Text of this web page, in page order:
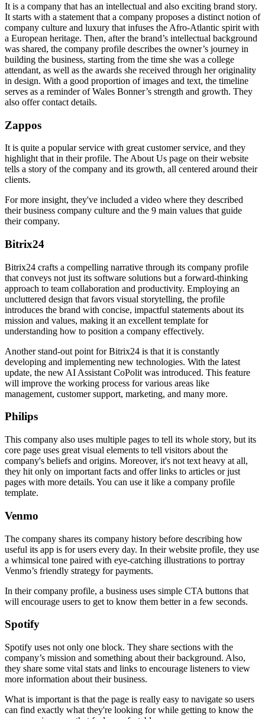
It is a company that has an intellectual and also exciting brand story.
It starts with a statement that a company proposes a distinct notion of
company culture and luxury that infuses the Afro-Atlantic spirit with
a European heritage. Then, after the brand’s intellectual background
was shared, the company profile describes the owner’s journey in
building the business, starting from the time she was a college
attendant, as well as the awards she received through her originality
in design. With a good proportion of images and text, the timeline
serves as a reminder of Wales Bonner’s strength and growth. They
also offer contact details.
Zappos
It is quite a popular service with great customer service, and they
highlight that in their profile. The About Us page on their website
tells a story of the company and its growth, all centered around their
clients.
For more insight, they've included a video where they described
their business company culture and the 9 main values that guide
their company.
Bitrix24
Bitrix24 crafts a compelling narrative through its company profile
that conveys not just its software solutions but a forward-thinking
approach to team collaboration and productivity. Employing an
uncluttered design that favors visual storytelling, the profile
introduces the brand with concise, impactful statements about its
mission and values, making it an excellent template for
understanding how to position a company effectively.
Another stand-out point for Bitrix24 is that it is constantly
developing and implementing new technologies. With the latest
update, the new AI Assistant CoPolit was introduced. This feature
will improve the working process for various areas like
management, customer support, marketing, and many more.
Philips
This company also uses multiple pages to tell its whole story, but its
core page uses great visual elements to tell visitors about the
company's beliefs and origins. Moreover, it's not text heavy at all,
they hit only on important facts and offer links to articles or just
pages with more details. You can use it like a company profile
template.
Venmo
The company shares its company history before describing how
useful its app is for users every day. In their website profile, they use
a whimsical tone paired with eye-catching illustrations to portray
Venmo’s friendly strategy for payments.
In their company profile, a business uses simple CTA buttons that
will encourage users to get to know them better in a few seconds.
Spotify
Spotify uses not only one block. They share sections with the
company’s mission and something about their background. Also,
they share some vital stats and links to encourage listeners to view
more information about their business.
What is important is that the page is really easy to navigate so users
can find exactly what they're looking for while getting to know the